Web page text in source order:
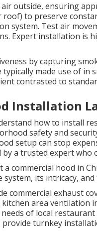
outside, ensuring
to preserve
system. Test air
Expert installation is
by capturing
made use of in
contrasted to
Installation
how to install
safety and
setup can stop
a trusted expert who
commercial hood in
its intricacy,
commercial exhaust
area ventilation
of local
turnkey